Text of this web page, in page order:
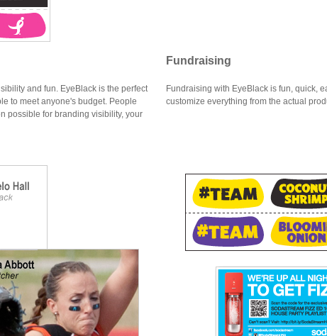
and fun. EyeBlack is the perfect
to meet anyone's budget. People
possible for branding visibility, your
Fundraising
Fundraising with EyeBlack is fun, quick,
customize everything from the actual